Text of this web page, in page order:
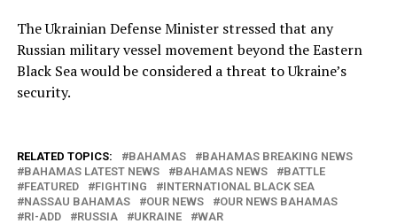
The Ukrainian Defense Minister stressed that any
Russian military vessel movement beyond the Eastern
Black Sea would be considered a threat to Ukraine’s
security.
RELATED TOPICS: BAHAMAS
BAHAMAS BREAKING NEWS
BAHAMAS LATEST NEWS
BAHAMAS NEWS
BATTLE
FEATURED
FIGHTING
INTERNATIONAL BLACK SEA
NASSAU BAHAMAS
OUR NEWS
OUR NEWS BAHAMAS
RI-ADD
RUSSIA UKRAINE WAR